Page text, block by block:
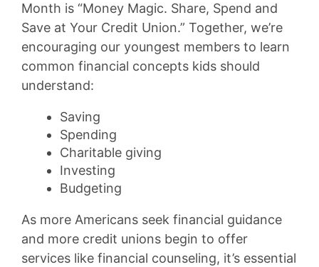
Month is “Money Magic. Share, Spend and
Save at Your Credit Union.” Together, we’re
encouraging our youngest members to learn
common financial concepts kids should
understand:
Saving
Spending
Charitable giving
Investing
Budgeting
As more Americans seek financial guidance
and more credit unions begin to offer
services like financial counseling, it’s essential